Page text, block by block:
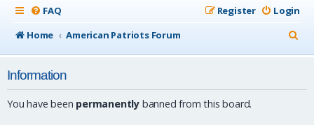
FAQ Login
Register
Home
American Patriots Forum
e
Information
You have been permanently banned from this board.